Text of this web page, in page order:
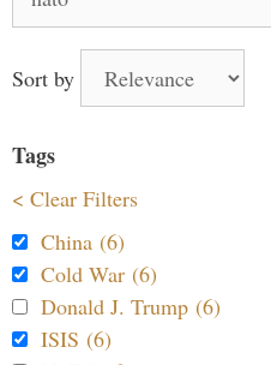
for:
Sort by
Tags
< Clear Filters
China (6)
Cold War (6)
Donald J. Trump (6)
ISIS (6)